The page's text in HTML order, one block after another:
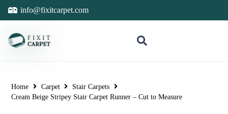
info@fixitcarpet.com
Home Carpet
Stair Carpets
Cream Beige Stripey Stair Carpet Runner – Cut to Measure